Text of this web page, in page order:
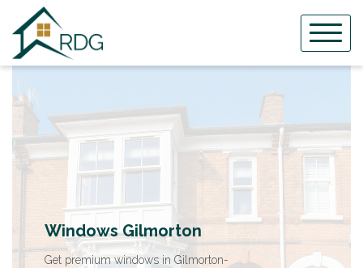
content
Windows Gilmorton
Get premium windows in Gilmorton-